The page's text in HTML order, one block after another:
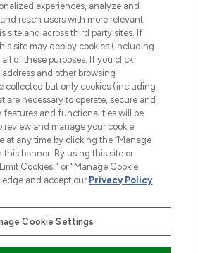
Ltd t/a Lookfantastic.com
1022963), trading as www.lookfantastic.com, is
Representative of Frasers Group Financial
experiences, analyze and
reach users with more relevant
site and across third party sites. If
site may deploy cookies (including
of these purposes. If you click
address and other browsing
collected but only cookies (including
are necessary to operate, secure and
features and functionalities will be
review and manage your cookie
at any time by clicking the “Manage
this banner. By using this site or
Cookies," or "Manage Cookie
and accept our Privacy Policy
Cookie Settings